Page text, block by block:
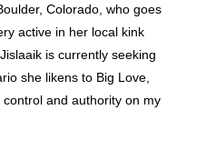
Colorado, who goes
active in her local kink
is currently seeking
she likens to Big Love,
and authority on my